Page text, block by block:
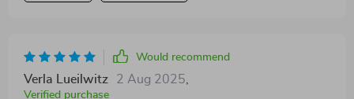
Would recommend
Verla Lueilwitz 2 Aug 2025
Verified purchase